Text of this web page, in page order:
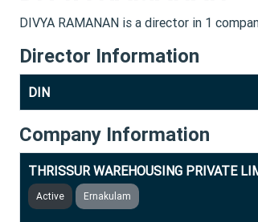
DIVYA RAMANAN is a director in 1
Director Information
DIN
Company Information
THRISSUR WAREHOUSING PRIVATE
Active Ernakulam